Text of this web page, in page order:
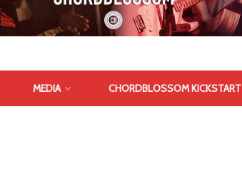
MEDIA CHORDBLOSSOM KICKSTART